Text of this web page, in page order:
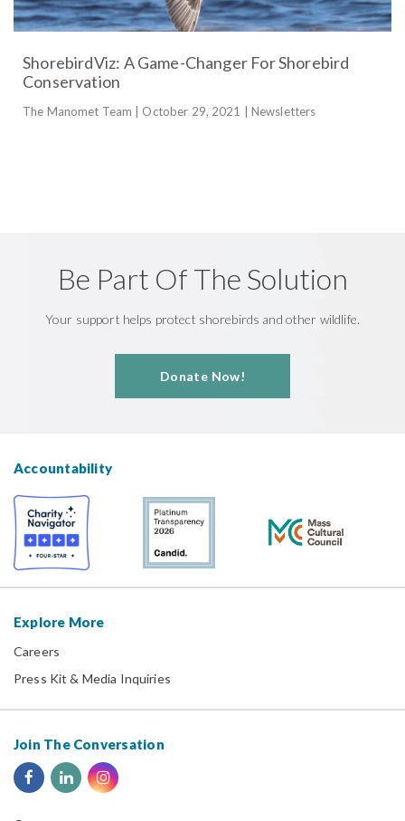
ShorebirdViz: A Game-Changer For Shorebird
Conservation
The Manomet Team | October 29, 2021 | Newsletters
Be Part Of The Solution
Your support helps protect shorebirds and other wildlife.
Donate Now!
Accountability
Explore More
Careers
Press Kit & Media Inquiries
Join The Conversation